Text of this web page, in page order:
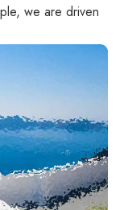
we are driven